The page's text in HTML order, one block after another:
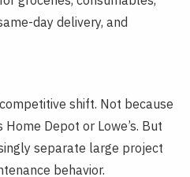
day delivery, and
shift. Not because
Depot or Lowe’s. But
separate large project
behavior.